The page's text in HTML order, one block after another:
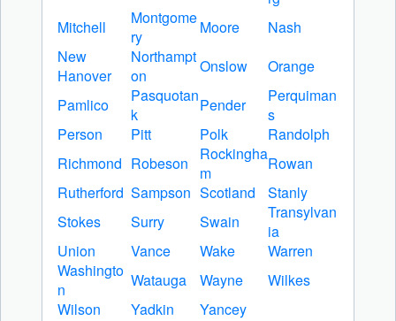
Mitchell
Montgome
ry
Moore
Nash
New
Hanover
Northampt
on
Onslow
Orange
Pamlico
Pasquotan
k
Pender
Perquiman
s
Person
Pitt Polk
Randolph
Richmond Robeson
Rockingha
m
Rowan
Rutherford Sampson Scotland
Stanly
Stokes
Surry Swain
Transylvan
ia
Union
Vance Wake
Warren
Washingto
n
Watauga Wayne
Wilkes
Wilson
Yadkin Yancey